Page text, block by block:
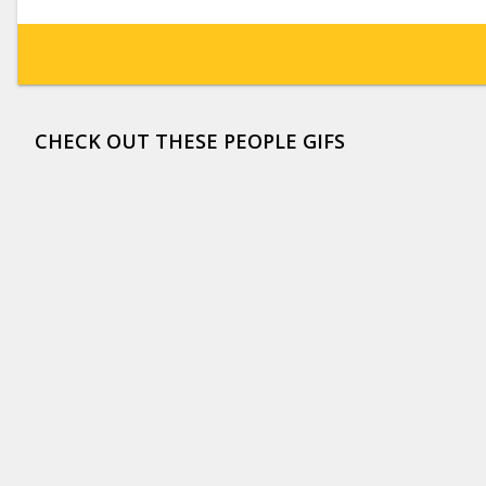
CHECK OUT THESE PEOPLE GIFS